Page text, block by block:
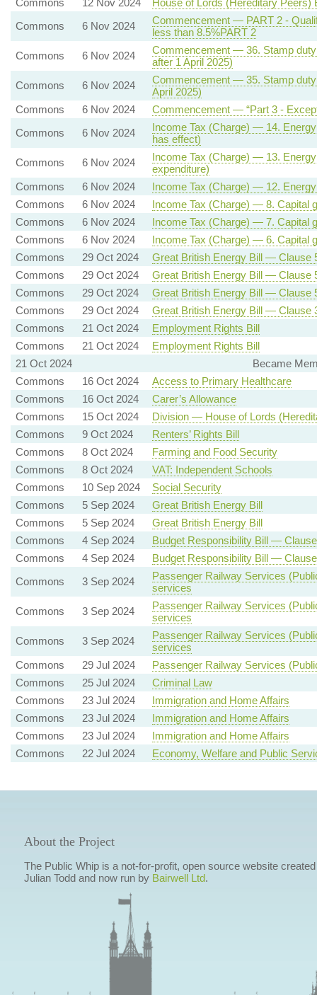
Commons
6 Nov 2024
Commencement — PART 2 -
less than 8.5%PART 2
Commons
6 Nov 2024
Commencement — 36. Stamp
after 1 April 2025)
Commons
6 Nov 2024
Commencement — 35. Stamp
April 2025)
Commons
6 Nov 2024
Commencement — “Part 3 -
Commons
6 Nov 2024
Income Tax (Charge) — 14.
has effect)
Commons
6 Nov 2024
Income Tax (Charge) — 13.
expenditure)
Commons
6 Nov 2024
Income Tax (Charge) — 12.
Commons
6 Nov 2024
Income Tax (Charge) — 8. Capital
Commons
6 Nov 2024
Income Tax (Charge) — 7. Capital
Commons
6 Nov 2024
Income Tax (Charge) — 6. Capital
Commons
29 Oct 2024
Great British Energy Bill — Clause
Commons
29 Oct 2024
Great British Energy Bill — Clause
Commons
29 Oct 2024
Great British Energy Bill — Clause
Commons
29 Oct 2024
Great British Energy Bill — Clause
Commons
21 Oct 2024
Employment Rights Bill
Commons
21 Oct 2024
Employment Rights Bill
21 Oct 2024
Became
Commons
16 Oct 2024
Access to Primary Healthcare
Commons
16 Oct 2024
Carer’s Allowance
Commons
15 Oct 2024
Division — House of Lords
Commons
9 Oct 2024
Renters’ Rights Bill
Commons
8 Oct 2024
Farming and Food Security
Commons
8 Oct 2024
VAT: Independent Schools
Commons
10 Sep 2024
Social Security
Commons
5 Sep 2024
Great British Energy Bill
Commons
5 Sep 2024
Great British Energy Bill
Commons
4 Sep 2024
Budget Responsibility Bill —
Commons
4 Sep 2024
Budget Responsibility Bill —
Commons
3 Sep 2024
Passenger Railway Services
services
Commons
3 Sep 2024
Passenger Railway Services
services
Commons
3 Sep 2024
Passenger Railway Services
services
Commons
29 Jul 2024
Passenger Railway Services
Commons
25 Jul 2024
Criminal Law
Commons
23 Jul 2024
Immigration and Home Affairs
Commons
23 Jul 2024
Immigration and Home Affairs
Commons
23 Jul 2024
Immigration and Home Affairs
Commons
22 Jul 2024 Economy, Welfare and Public
About the Project
The Public Whip is a not-for-profit, open source website
Julian Todd and now run by Bairwell Ltd.